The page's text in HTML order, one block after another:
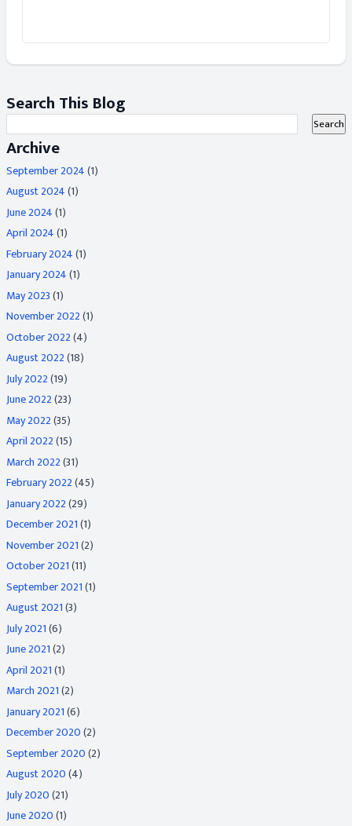
Search This Blog
Archive
September 2024(1)
August 2024(1)
June 2024(1)
April 2024(1)
February 2024(1)
January 2024(1)
May 2023(1)
November 2022(1)
October 2022(4)
August 2022(18)
July 2022(19)
June 2022(23)
May 2022(35)
April 2022(15)
March 2022(31)
February 2022(45)
January 2022(29)
December 2021(1)
November 2021(2)
October 2021(11)
September 2021(1)
August 2021(3)
July 2021(6)
June 2021(2)
April 2021(1)
March 2021(2)
January 2021(6)
December 2020(2)
September 2020(2)
August 2020(4)
July 2020(21)
June 2020(1)